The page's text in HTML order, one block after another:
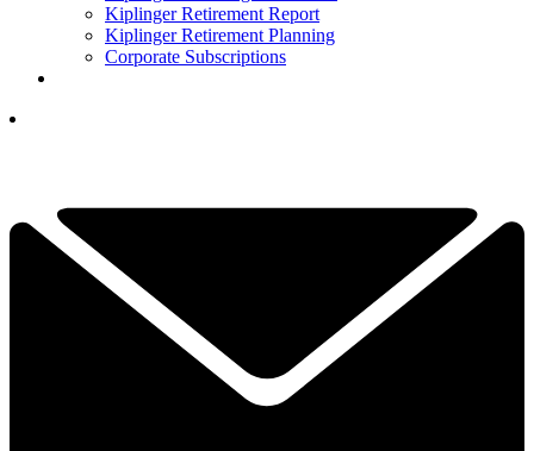
Kiplinger Retirement Report
Kiplinger Retirement Planning
Corporate Subscriptions